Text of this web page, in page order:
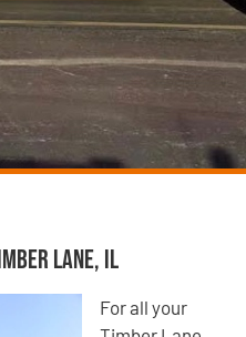
Lane, IL
For all your